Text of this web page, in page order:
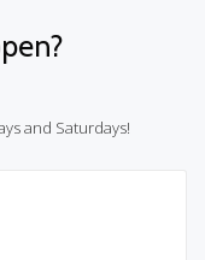
and Saturdays!